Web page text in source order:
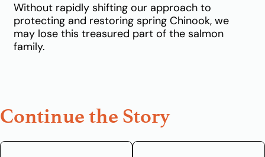
Without rapidly shifting our approach to
protecting and restoring spring Chinook, we
may lose this treasured part of the salmon
family.
Continue the Story